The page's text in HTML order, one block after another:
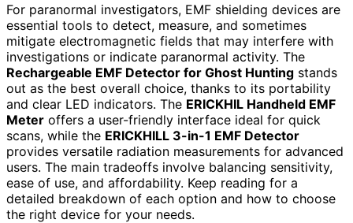
For paranormal investigators, EMF shielding devices are
essential tools to detect, measure, and sometimes
mitigate electromagnetic fields that may interfere with
investigations or indicate paranormal activity. The
Rechargeable EMF Detector for Ghost Hunting stands
out as the best overall choice, thanks to its portability
and clear LED indicators. The ERICKHIL Handheld EMF
Meter offers a user-friendly interface ideal for quick
scans, while the ERICKHILL 3-in-1 EMF Detector
provides versatile radiation measurements for advanced
users. The main tradeoffs involve balancing sensitivity,
ease of use, and affordability. Keep reading for a
detailed breakdown of each option and how to choose
the right device for your needs.